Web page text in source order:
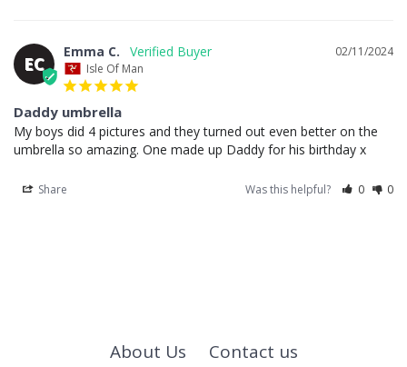
EC
02/11/2024
Emma C.
Isle Of Man
Daddy umbrella
My boys did 4 pictures and they turned out even better on the
umbrella so amazing. One made up Daddy for his birthday x
Share Was this helpful? 0 0
About Us Contact us